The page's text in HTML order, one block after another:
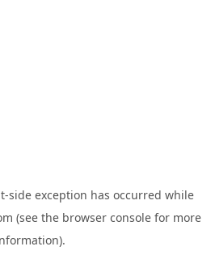
-side exception has occurred while
(see the browser console for more